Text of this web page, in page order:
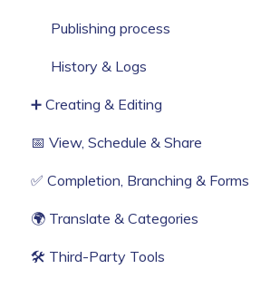
Single Sign-On
Billing & Subscription
Corporate Security
Web Browser Settings
Teams (RBAC)
Publishing process
History & Logs
➕ Creating & Editing
Generate with AI
Create from scratch
Knowby Capture Browser Extension
Import
📅 View, Schedule & Share
Viewing
Sharing
Scheduling
✅ Completion, Branching & Forms
Compliance & Tracking
Interactive Workflows
🌍 Translate & Categories
Multi-language support
🛠 Third‑Party Tools